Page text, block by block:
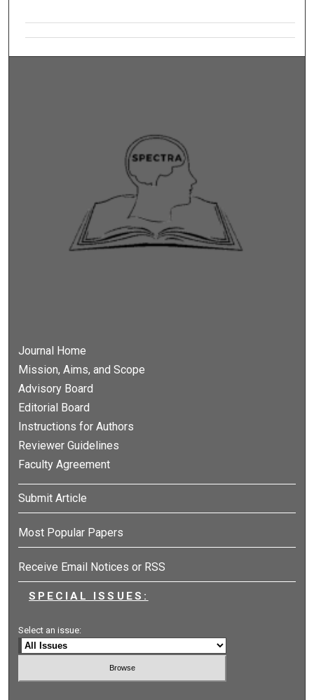
Journal Home
Mission, Aims, and Scope
Advisory Board
Editorial Board
Instructions for Authors
Reviewer Guidelines
Faculty Agreement
Submit Article
Most Popular Papers
Receive Email Notices or RSS
SPECIAL ISSUES:
Select an issue: